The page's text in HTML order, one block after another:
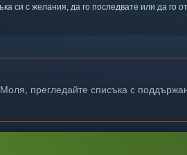
си с желания, да го последвате или да го
прегледайте списъка с